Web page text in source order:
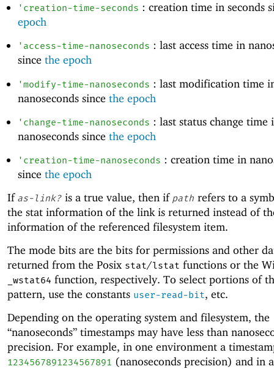
' creation-time-seconds : creation time in seconds
epoch
' access-time-nanoseconds : last access time in
since the epoch
'modify-time-nanoseconds : last modification time
nanoseconds since the epoch
' change-time-nanoseconds : last status change time
nanoseconds since the epoch
' creation-time-nanoseconds : creation time in
since the epoch
If as-link? is a true value, then if path refers to a
the stat information of the link is returned instead of
information of the referenced filesystem item.
The mode bits are the bits for permissions and other
returned from the Posix stat/lstat functions or the
_wstat64 function, respectively. To select portions of
pattern, use the constants user-read-bit, etc.
Depending on the operating system and filesystem, the
“nanoseconds” timestamps may have less than
precision. For example, in one environment a
1234567891234567891 (nanoseconds precision) and in